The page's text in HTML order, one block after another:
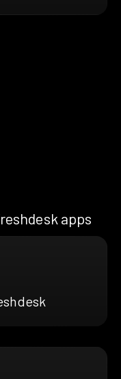
apps